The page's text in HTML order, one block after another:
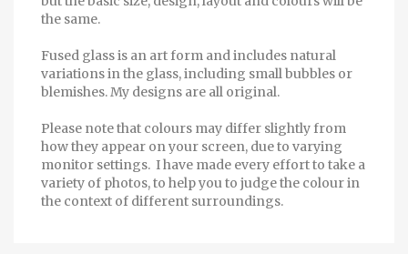
the same.
Fused glass is an art form and includes natural
variations in the glass, including small bubbles or
blemishes. My designs are all original.
Please note that colours may differ slightly from
how they appear on your screen, due to varying
monitor settings. I have made every effort to take a
variety of photos, to help you to judge the colour in
the context of different surroundings.